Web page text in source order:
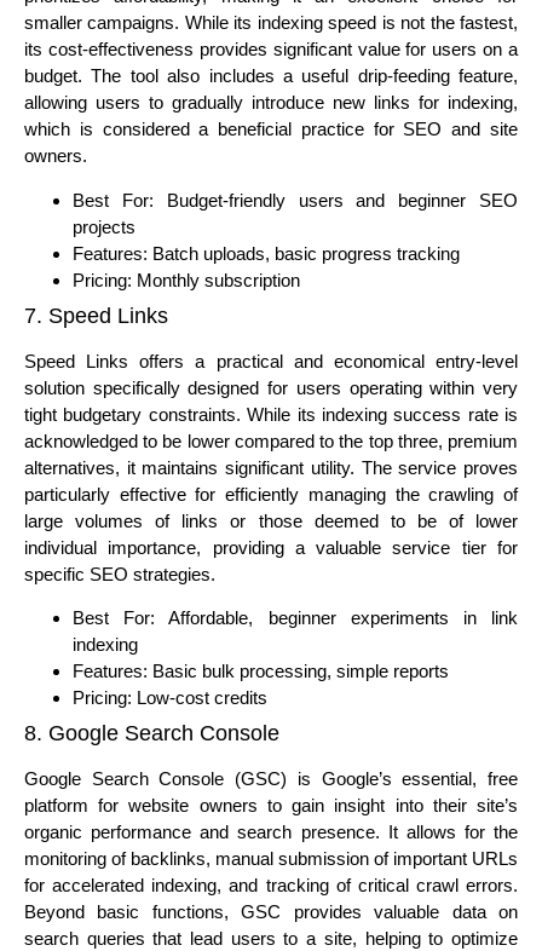
smaller campaigns. While its indexing speed is not the fastest,
its cost-effectiveness provides significant value for users on a
budget. The tool also includes a useful drip-feeding feature,
allowing users to gradually introduce new links for indexing,
which is considered a beneficial practice for SEO and site
owners.
Best For: Budget-friendly users and beginner SEO
projects
Features: Batch uploads, basic progress tracking
Pricing: Monthly subscription
7. Speed Links
Speed Links offers a practical and economical entry-level
solution specifically designed for users operating within very
tight budgetary constraints. While its indexing success rate is
acknowledged to be lower compared to the top three, premium
alternatives, it maintains significant utility. The service proves
particularly effective for efficiently managing the crawling of
large volumes of links or those deemed to be of lower
individual importance, providing a valuable service tier for
specific SEO strategies.
Best For: Affordable, beginner experiments in link
indexing
Features: Basic bulk processing, simple reports
Pricing: Low-cost credits
8. Google Search Console
Google Search Console (GSC) is Google’s essential, free
platform for website owners to gain insight into their site’s
organic performance and search presence. It allows for the
monitoring of backlinks, manual submission of important URLs
for accelerated indexing, and tracking of critical crawl errors.
Beyond basic functions, GSC provides valuable data on
search queries that lead users to a site, helping to optimize